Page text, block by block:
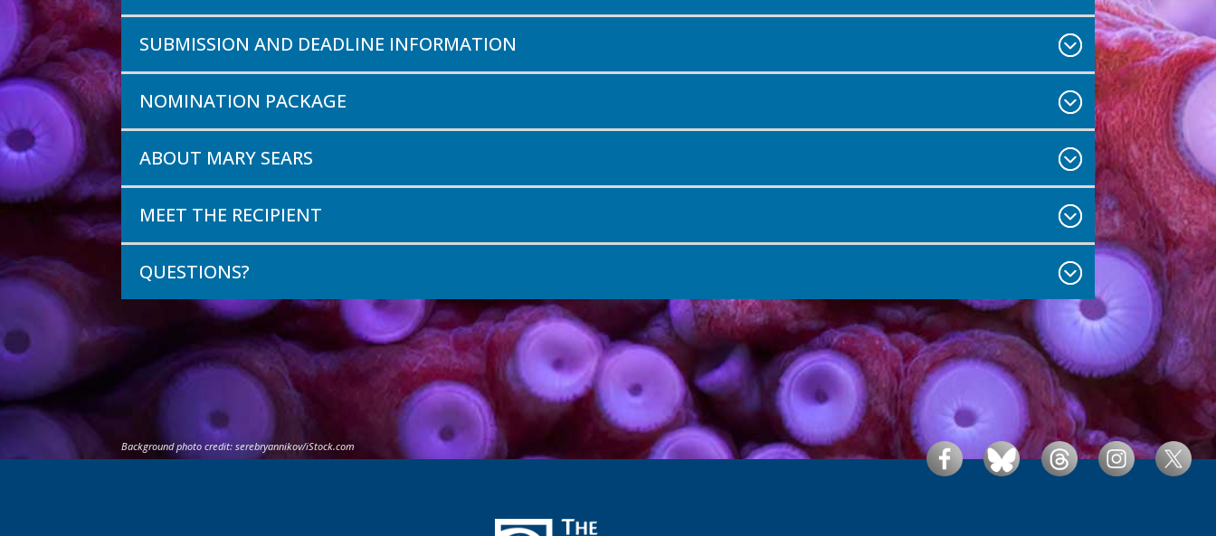
SUBMISSION AND DEADLINE INFORMATION
NOMINATION PACKAGE
ABOUT MARY SEARS
MEET THE RECIPIENT
QUESTIONS?
Background photo credit:serebryannikov/iStock.com